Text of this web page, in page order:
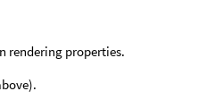
rendering properties.